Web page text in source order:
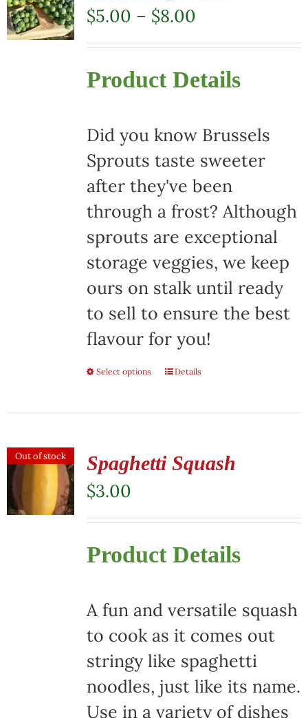
$5.00 – $8.00Price
range:
$5.00
through
Product Details
Did you know Brussels
Sprouts taste sweeter
after they've been
through a frost? Although
sprouts are exceptional
storage veggies, we keep
ours on stalk until ready
to sell to ensure the best
flavour for you!
Select options
This
multiple
variants.
options
may
chosen
on
the
product
page
Details
Out of stock Spaghetti Squash
$3.00
Product Details
A fun and versatile squash
to cook as it comes out
stringy like spaghetti
noodles, just like its name.
Use in a variety of dishes